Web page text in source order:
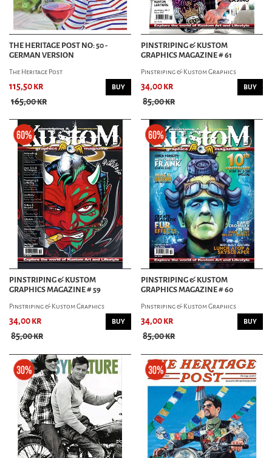
THE HERITAGE POST NO: 50 -
GERMAN VERSION
The Heritage Post
115,50 kr
165,00 kr
BUY
PINSTRIPING & KUSTOM
GRAPHICS MAGAZINE # 61
Pinstriping & Kustom Graphics
34,00 kr
85,00 kr
BUY
PINSTRIPING & KUSTOM
GRAPHICS MAGAZINE # 59
Pinstriping & Kustom Graphics
34,00 kr
85,00 kr
BUY
PINSTRIPING & KUSTOM
GRAPHICS MAGAZINE # 60
Pinstriping & Kustom Graphics
34,00 kr
85,00 kr
BUY